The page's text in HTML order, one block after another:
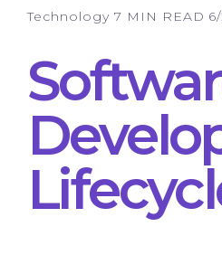
Technology 7 MIN READ